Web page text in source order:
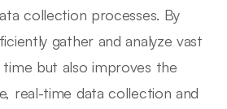
collection processes. By
gather and analyze vast
but also improves the
real-time data collection and